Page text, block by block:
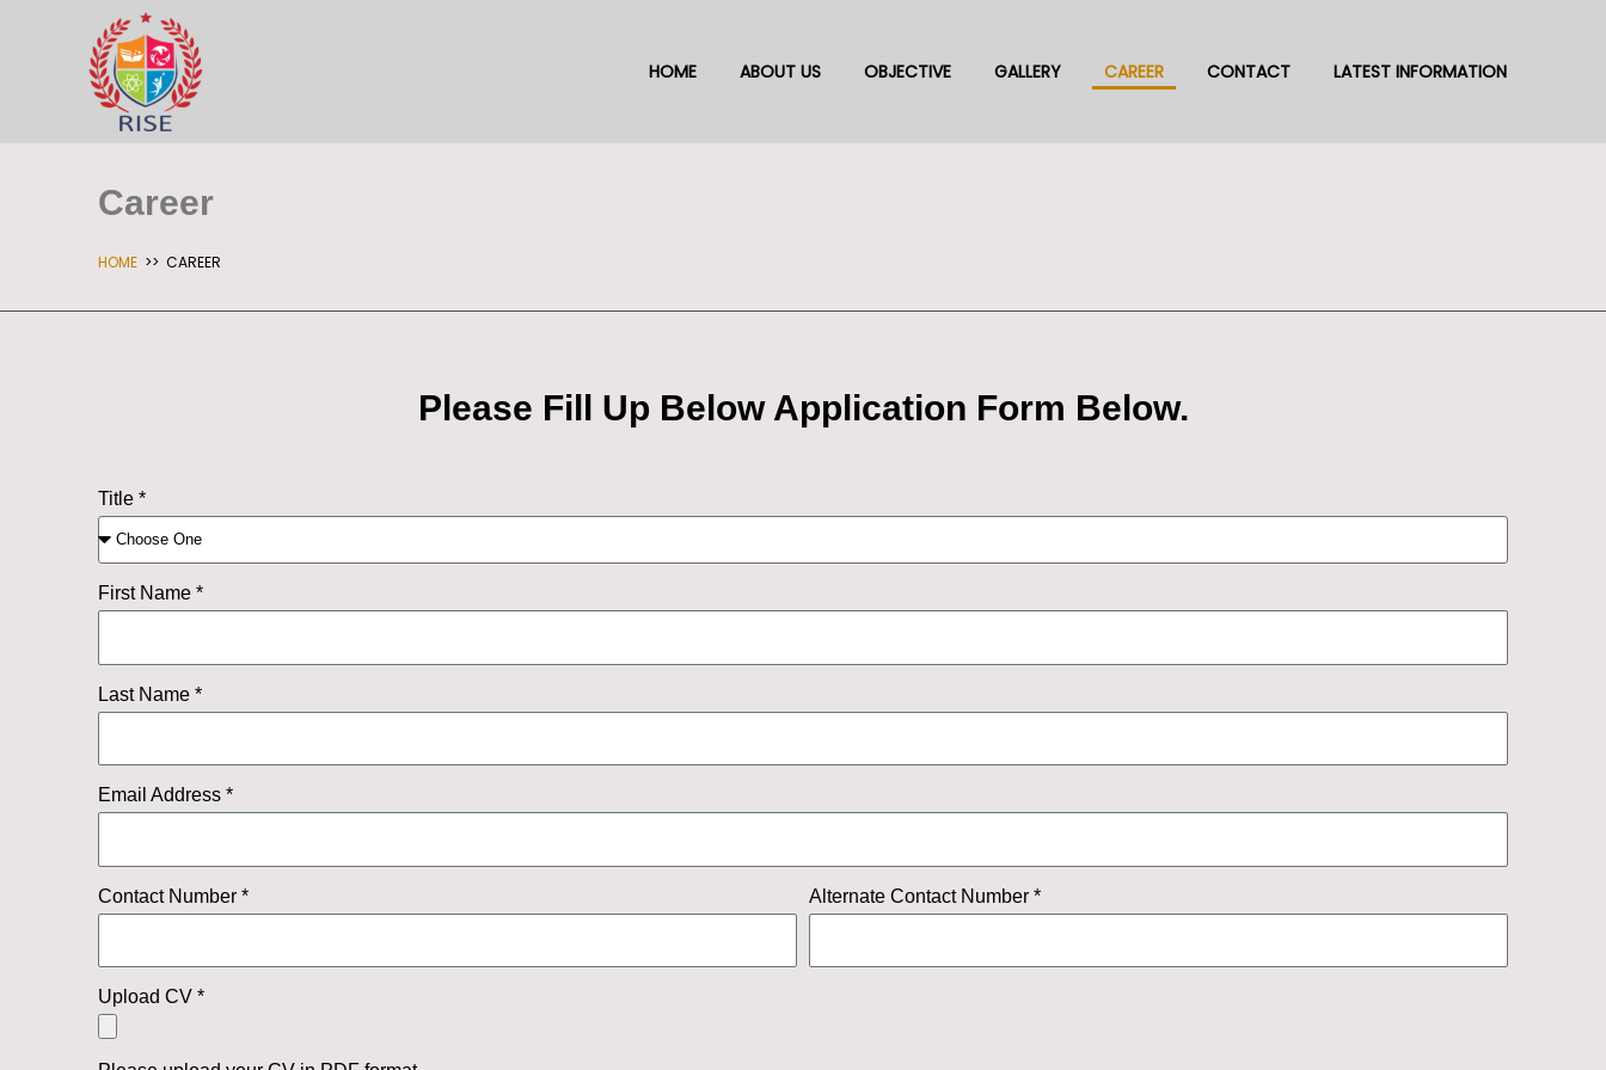
HOME ABOUT US OBJECTIVE GALLERY CAREER CONTACT LATEST INFORMATION
Career
HOME >> CAREER
Please Fill Up Below Application Form Below.
Title *
First Name *
Last Name *
Email Address *
Contact Number * Alternate Contact Number *
Upload CV *